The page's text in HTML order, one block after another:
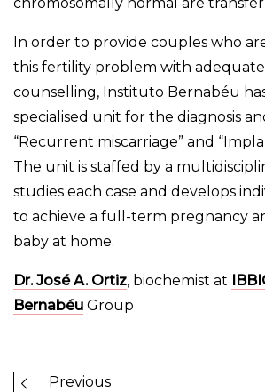
In order to provide couples who
this fertility problem with
counselling, Instituto Bernabéu
specialised unit for the diagnosis
“Recurrent miscarriage” and
The unit is staffed by a
studies each case and develops
to achieve a full-term pregnancy
baby at home.
Dr. José A. Ortiz, biochemist at
Bernabéu Group
Previous